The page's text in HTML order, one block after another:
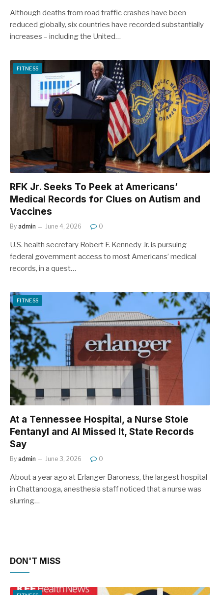
Although deaths from road traffic crashes have been
reduced globally, six countries have recorded substantially
increases – including the United…
FITNESS
RFK Jr. Seeks To Peek at Americans’
Medical Records for Clues on Autism and
Vaccines
By admin June 4, 2026 0
U.S. health secretary Robert F. Kennedy Jr. is pursuing
federal government access to most Americans’ medical
records, in a quest…
FITNESS
At a Tennessee Hospital, a Nurse Stole
Fentanyl and AI Missed It, State Records
Say
By admin June 3, 2026 0
About a year ago at Erlanger Baroness, the largest hospital
in Chattanooga, anesthesia staff noticed that a nurse was
slurring…
DON'T MISS